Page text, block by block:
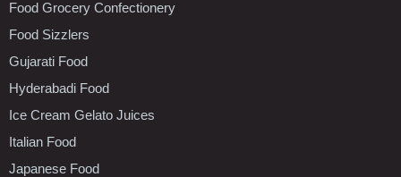
Food Grocery Confectionery
Food Sizzlers
Gujarati Food
Hyderabadi Food
Ice Cream Gelato Juices
Italian Food
Japanese Food